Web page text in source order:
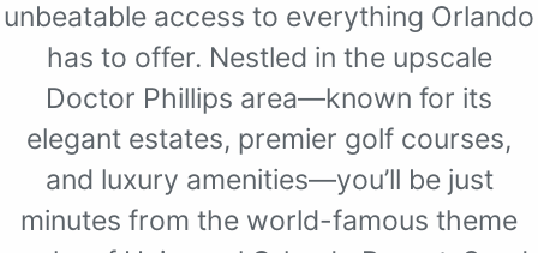
unbeatable access to everything Orlando
has to offer. Nestled in the upscale
Doctor Phillips area—known for its
elegant estates, premier golf courses,
and luxury amenities—you’ll be just
minutes from the world-famous theme